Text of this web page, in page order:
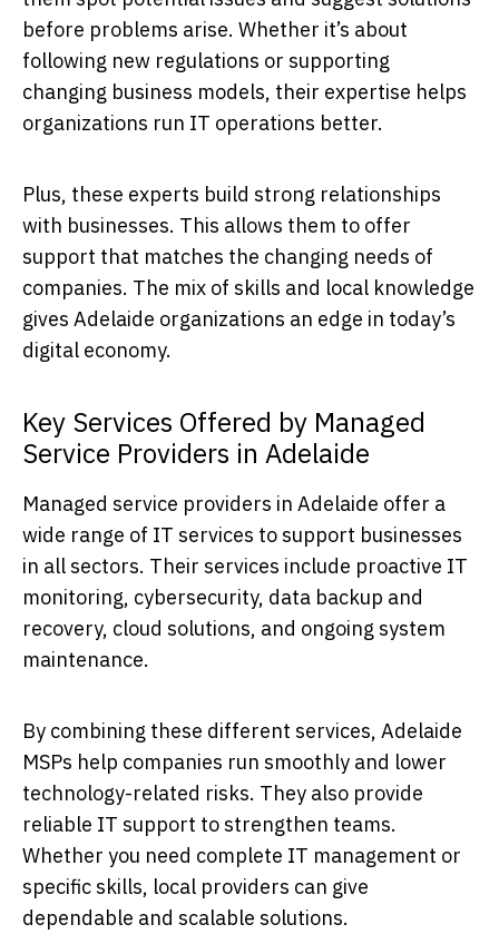
before problems arise. Whether it’s about
following new regulations or supporting
changing business models, their expertise helps
organizations run IT operations better.
Plus, these experts build strong relationships
with businesses. This allows them to offer
support that matches the changing needs of
companies. The mix of skills and local knowledge
gives Adelaide organizations an edge in today’s
digital economy.
Key Services Offered by Managed
Service Providers in Adelaide
Managed service providers in Adelaide offer a
wide range of IT services to support businesses
in all sectors. Their services include proactive IT
monitoring, cybersecurity, data backup and
recovery, cloud solutions, and ongoing system
maintenance.
By combining these different services, Adelaide
MSPs help companies run smoothly and lower
technology-related risks. They also provide
reliable IT support to strengthen teams.
Whether you need complete IT management or
specific skills, local providers can give
dependable and scalable solutions.